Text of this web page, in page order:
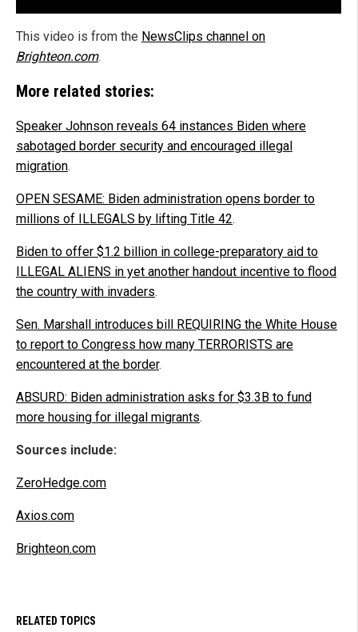
This video is from the NewsClips channel on
Brighteon.com.
More related stories:
Speaker Johnson reveals 64 instances Biden where
sabotaged border security and encouraged illegal
migration.
OPEN SESAME: Biden administration opens border to
millions of ILLEGALS by lifting Title 42.
Biden to offer $1.2 billion in college-preparatory aid to
ILLEGAL ALIENS in yet another handout incentive to flood
the country with invaders.
Sen. Marshall introduces bill REQUIRING the White House
to report to Congress how many TERRORISTS are
encountered at the border.
ABSURD: Biden administration asks for $3.3B to fund
more housing for illegal migrants.
Sources include:
ZeroHedge.com
Axios.com
Brighteon.com
RELATED TOPICS